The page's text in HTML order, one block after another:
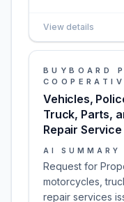
View details
BUYBOARD
Vehicles,
Truck, Parts,
Repair Service
AI SUMMARY
Request for
motorcycles,
repair services